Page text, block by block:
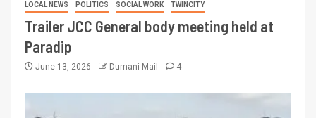
LOCAL NEWS POLITICS SOCIAL WORK TWINCITY
Trailer JCC General body meeting held at
Paradip
June 13, 2026 Dumani Mail 4